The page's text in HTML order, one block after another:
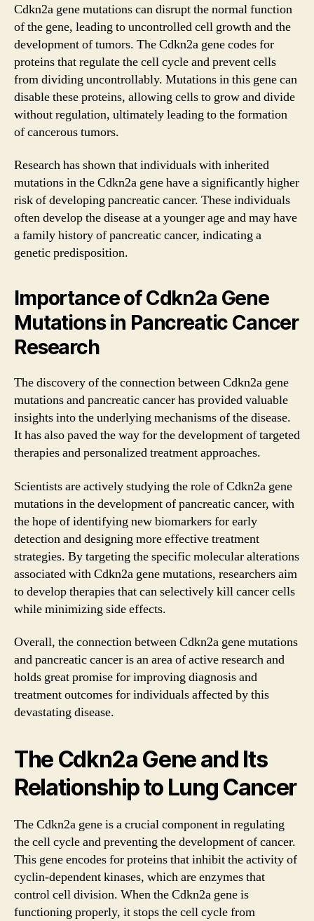
Cdkn2a gene mutations can disrupt the normal function
of the gene, leading to uncontrolled cell growth and the
development of tumors. The Cdkn2a gene codes for
proteins that regulate the cell cycle and prevent cells
from dividing uncontrollably. Mutations in this gene can
disable these proteins, allowing cells to grow and divide
without regulation, ultimately leading to the formation
of cancerous tumors.
Research has shown that individuals with inherited
mutations in the Cdkn2a gene have a significantly higher
risk of developing pancreatic cancer. These individuals
often develop the disease at a younger age and may have
a family history of pancreatic cancer, indicating a
genetic predisposition.
Importance of Cdkn2a Gene
Mutations in Pancreatic Cancer
Research
The discovery of the connection between Cdkn2a gene
mutations and pancreatic cancer has provided valuable
insights into the underlying mechanisms of the disease.
It has also paved the way for the development of targeted
therapies and personalized treatment approaches.
Scientists are actively studying the role of Cdkn2a gene
mutations in the development of pancreatic cancer, with
the hope of identifying new biomarkers for early
detection and designing more effective treatment
strategies. By targeting the specific molecular alterations
associated with Cdkn2a gene mutations, researchers aim
to develop therapies that can selectively kill cancer cells
while minimizing side effects.
Overall, the connection between Cdkn2a gene mutations
and pancreatic cancer is an area of active research and
holds great promise for improving diagnosis and
treatment outcomes for individuals affected by this
devastating disease.
The Cdkn2a Gene and Its
Relationship to Lung Cancer
The Cdkn2a gene is a crucial component in regulating
the cell cycle and preventing the development of cancer.
This gene encodes for proteins that inhibit the activity of
cyclin-dependent kinases, which are enzymes that
control cell division. When the Cdkn2a gene is
functioning properly, it stops the cell cycle from